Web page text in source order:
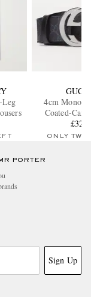
Leg
4cm
Coated-
£323
ONLY TWO
PORTER
Sign Up